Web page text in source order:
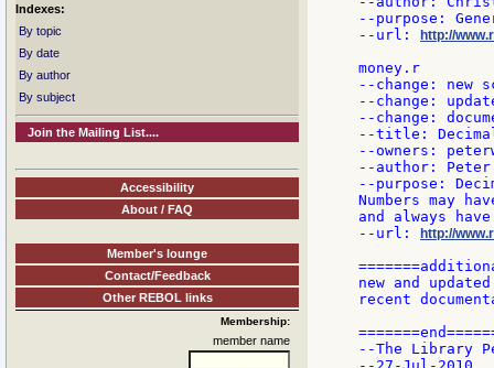
Indexes:
By topic
By date
By author
By subject
Join the Mailing List....
Accessibility
About / FAQ
Member's lounge
Contact/Feedback
Other REBOL links
Membership:
member name
--purpose:
--url:
http://
money.r
--change: new
--change:
--change:
--title:
--owners:
--author: Peter
--purpose:
Numbers may
and always
--url:
http://
new and
recent
--The Library